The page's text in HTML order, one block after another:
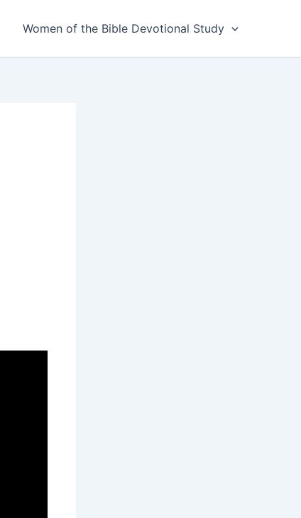
Women of the Bible Devotional Study